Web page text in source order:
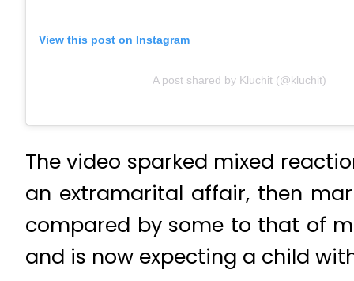
View this post on Instagram
A post shared by Kluchit (@kluchit)
The video sparked mixed
an extramarital affair, then
compared by some to that of
and is now expecting a child